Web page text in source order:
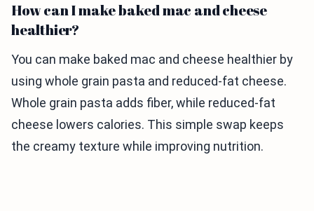
How can I make baked mac and cheese
healthier?
You can make baked mac and cheese healthier by
using whole grain pasta and reduced-fat cheese.
Whole grain pasta adds fiber, while reduced-fat
cheese lowers calories. This simple swap keeps
the creamy texture while improving nutrition.